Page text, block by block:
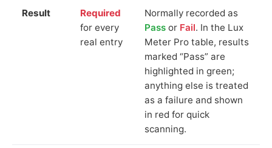
Result
Required
for every
real entry
Normally recorded as
Pass or Fail. In the Lux
Meter Pro table, results
marked “Pass” are
highlighted in green;
anything else is treated
as a failure and shown
in red for quick
scanning.